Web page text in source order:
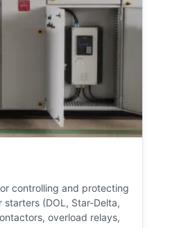
controlling and protecting
starters (DOL, Star-Delta,
overload relays,